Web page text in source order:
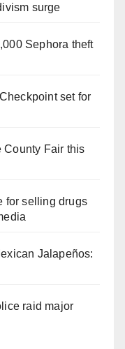
surge
Sephora theft
set for
County Fair this
for selling drugs
Jalapeños:
raid major